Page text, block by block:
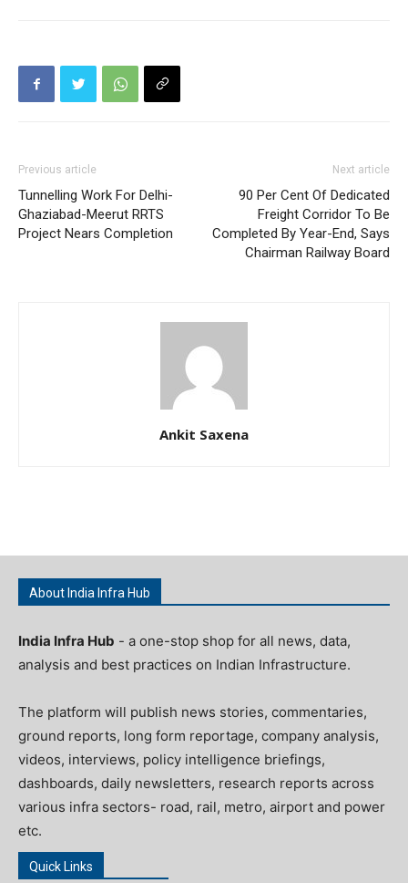
Previous article
Tunnelling Work For Delhi-
Ghaziabad-Meerut RRTS
Project Nears Completion
Next article
90 Per Cent Of Dedicated
Freight Corridor To Be
Completed By Year-End, Says
Chairman Railway Board
Ankit Saxena
About India Infra Hub
India Infra Hub - a one-stop shop for all news, data,
analysis and best practices on Indian Infrastructure.
The platform will publish news stories, commentaries,
ground reports, long form reportage, company analysis,
videos, interviews, policy intelligence briefings,
dashboards, daily newsletters, research reports across
various infra sectors- road, rail, metro, airport and power
etc.
Quick Links